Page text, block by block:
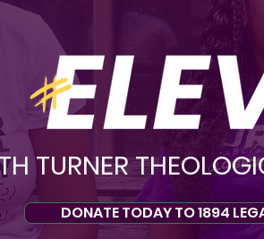
TURNER
DONATE TODAY TO 1894